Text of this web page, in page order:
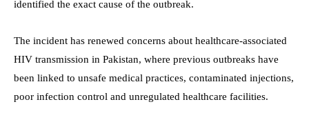
identified the exact cause of the outbreak.
The incident has renewed concerns about healthcare-associated
HIV transmission in Pakistan, where previous outbreaks have
been linked to unsafe medical practices, contaminated injections,
poor infection control and unregulated healthcare facilities.